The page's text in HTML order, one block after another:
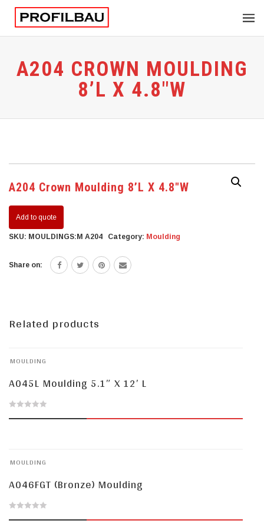
A204 CROWN MOULDING
8’L X 4.8″W
A204 Crown Moulding 8’L X 4.8″W
Add to quote
SKU: MOULDINGS:M A204 Category: Moulding
Share on:
Related products
MOULDING
A045L Moulding 5.1″ X 12′ L
5MOULDING
A046FGT (Bronze) Moulding